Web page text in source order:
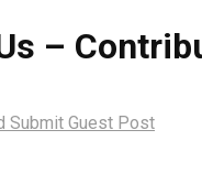
–
Submit Guest Post